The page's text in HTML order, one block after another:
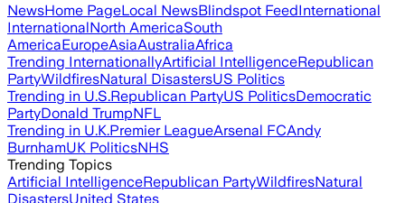
NewsHome PageLocal NewsBlindspot FeedInternational
InternationalNorth AmericaSouth
AmericaEuropeAsiaAustraliaAfrica
Trending InternationallyArtificial IntelligenceRepublican
PartyWildfiresNatural DisastersUS Politics
Trending in U.S.Republican PartyUS PoliticsDemocratic
PartyDonald TrumpNFL
Trending in U.K.Premier LeagueArsenal FCAndy
BurnhamUK PoliticsNHS
Trending Topics
Artificial IntelligenceRepublican PartyWildfiresNatural
DisastersUnited States